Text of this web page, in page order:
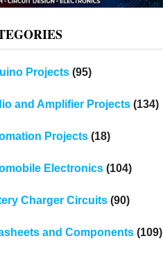
Projects(95)
and Amplifier Projects(134)
Projects(18)
Electronics(104)
Charger Circuits(90)
and Components(109)